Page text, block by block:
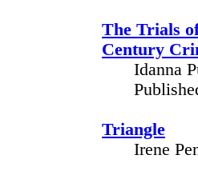
The Trials
Century
Idanna
Triangle
Irene